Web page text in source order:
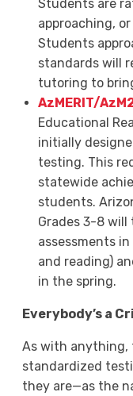
Students are
approaching,
Students
standards will
tutoring to
AzMERIT/
Educational
initially
testing. This
statewide
students.
Grades 3-8 will
assessments
and reading)
in the spring.
Everybody’s a
As with anything,
standardized
they are—as the